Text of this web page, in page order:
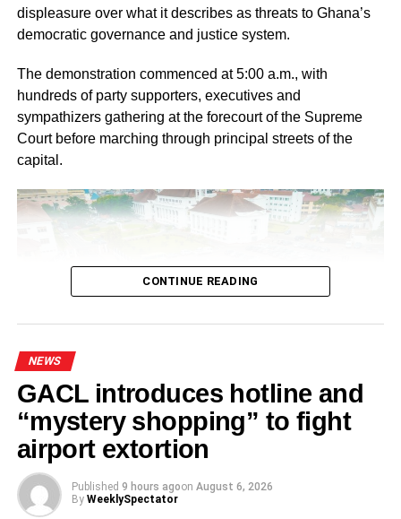
displeasure over what it describes as threats to Ghana’s
democratic governance and justice system.
The demonstration commenced at 5:00 a.m., with
hundreds of party supporters, executives and
sympathizers gathering at the forecourt of the Supreme
Court before marching through principal streets of the
capital.
Ahead of the protest, the NPP National Steering
Committee directed Regional, Constituency and Polling
Station Executives in Greater Accra to work closely to
mobilize members and supporters for the event.
Led by General Secretary Justin Kodua Frimpong, the
CONTINUE READING
NEWS
GACL introduces hotline and
“mystery shopping” to fight
airport extortion
Published 9 hours agoon August 6, 2026
By WeeklySpectator